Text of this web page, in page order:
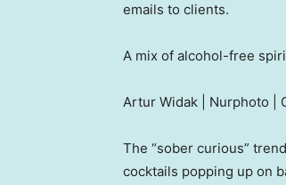
emails to clients.
A mix of alcohol-free
Artur Widak | Nurphoto |
The “sober curious”
cocktails popping up on